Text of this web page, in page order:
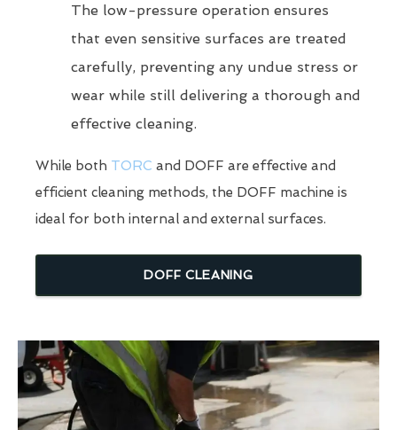
The low-pressure operation ensures
that even sensitive surfaces are treated
carefully, preventing any undue stress or
wear while still delivering a thorough and
effective cleaning.
While both TORC and DOFF are effective and
efficient cleaning methods, the DOFF machine is
ideal for both internal and external surfaces.
DOFF CLEANING